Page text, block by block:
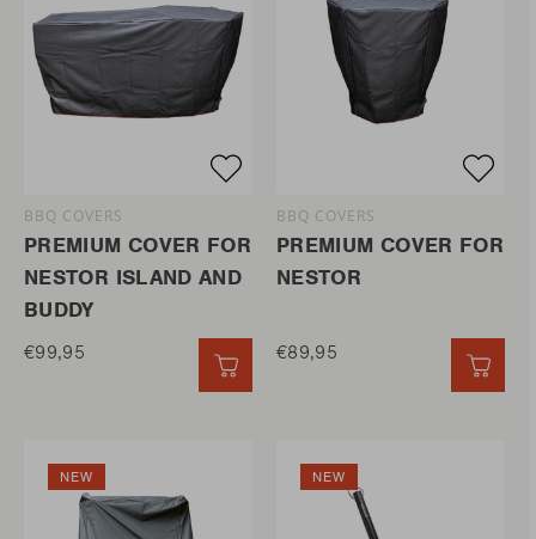
BBQ COVERS
PREMIUM COVER FOR
NESTOR ISLAND AND
BUDDY
€99,95
BBQ COVERS
PREMIUM COVER FOR
NESTOR
€89,95
NEW NEW